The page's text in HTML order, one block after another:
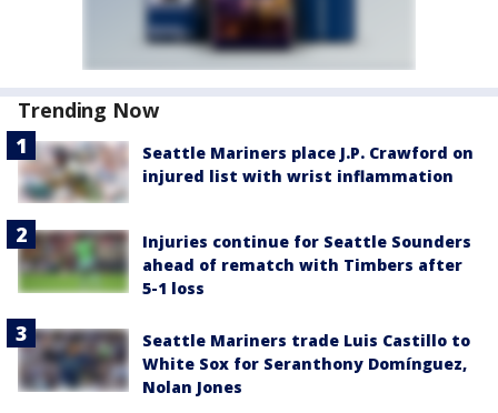
Trending Now
Seattle Mariners place J.P. Crawford on
injured list with wrist inflammation
Injuries continue for Seattle Sounders
ahead of rematch with Timbers after
5-1 loss
Seattle Mariners trade Luis Castillo to
White Sox for Seranthony Domínguez,
Nolan Jones